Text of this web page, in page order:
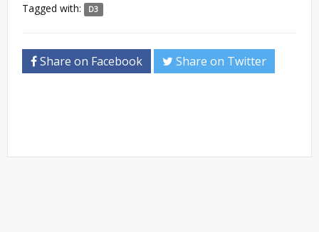
Tagged with: D3
Share on Facebook Share on Twitter